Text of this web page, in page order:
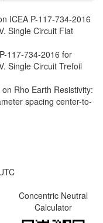
ICEA P-117-734-2016
Single Circuit Flat
117-734-2016 for
Single Circuit Trefoil
Rho Earth Resistivity:
spacing center-to-
Concentric Neutral
Calculator